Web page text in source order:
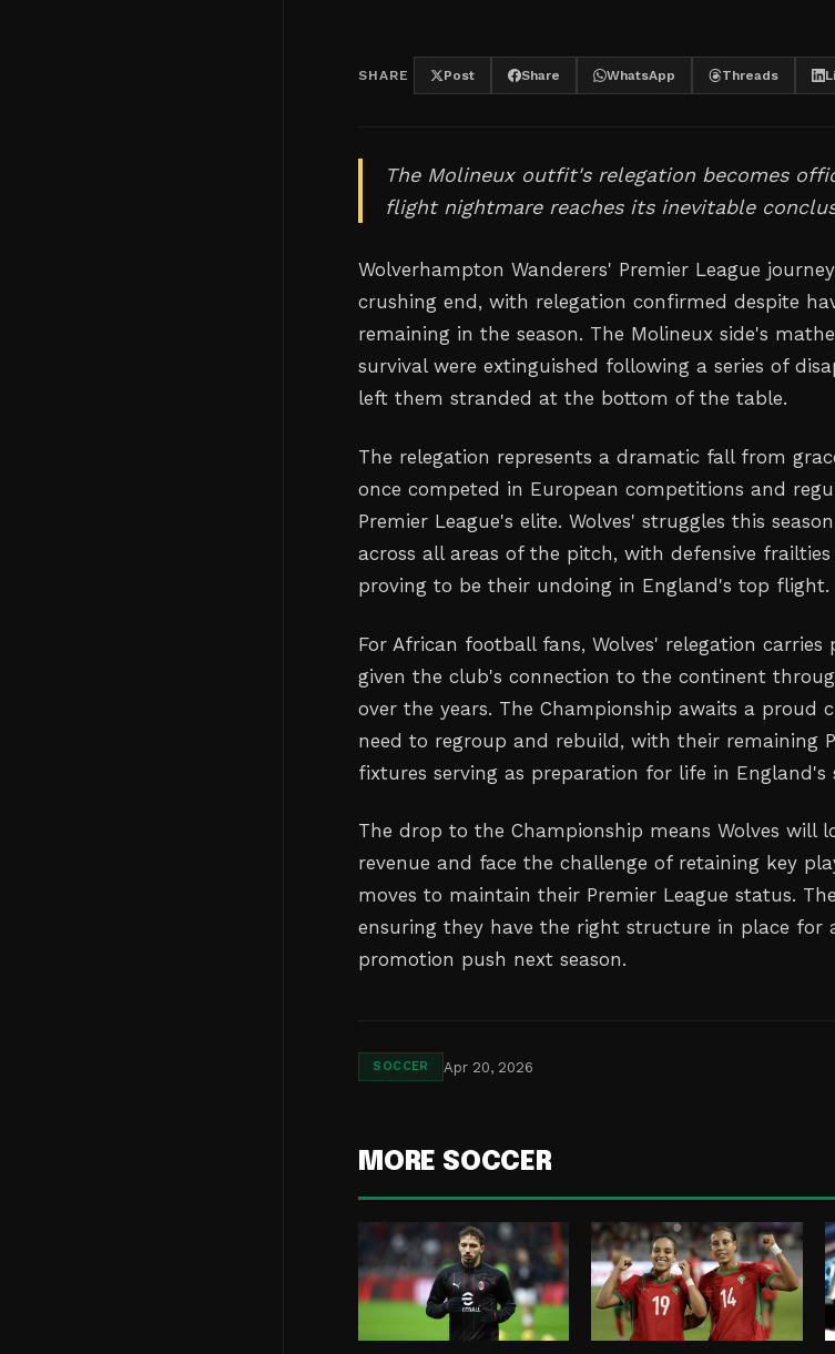
SHARE Post Share WhatsApp Threads
The Molineux outfit's relegation becomes
flight nightmare reaches its inevitable
Wolverhampton Wanderers' Premier League
crushing end, with relegation confirmed despite
remaining in the season. The Molineux side's
survival were extinguished following a series of
left them stranded at the bottom of the table.
The relegation represents a dramatic fall from
once competed in European competitions and
Premier League's elite. Wolves' struggles this
across all areas of the pitch, with defensive
proving to be their undoing in England's top flight.
For African football fans, Wolves' relegation carries
given the club's connection to the continent
over the years. The Championship awaits a proud
need to regroup and rebuild, with their remaining
fixtures serving as preparation for life in England's
The drop to the Championship means Wolves will
revenue and face the challenge of retaining key
moves to maintain their Premier League status.
ensuring they have the right structure in place for
promotion push next season.
SOCCER Apr 20, 2026
MORE SOCCER